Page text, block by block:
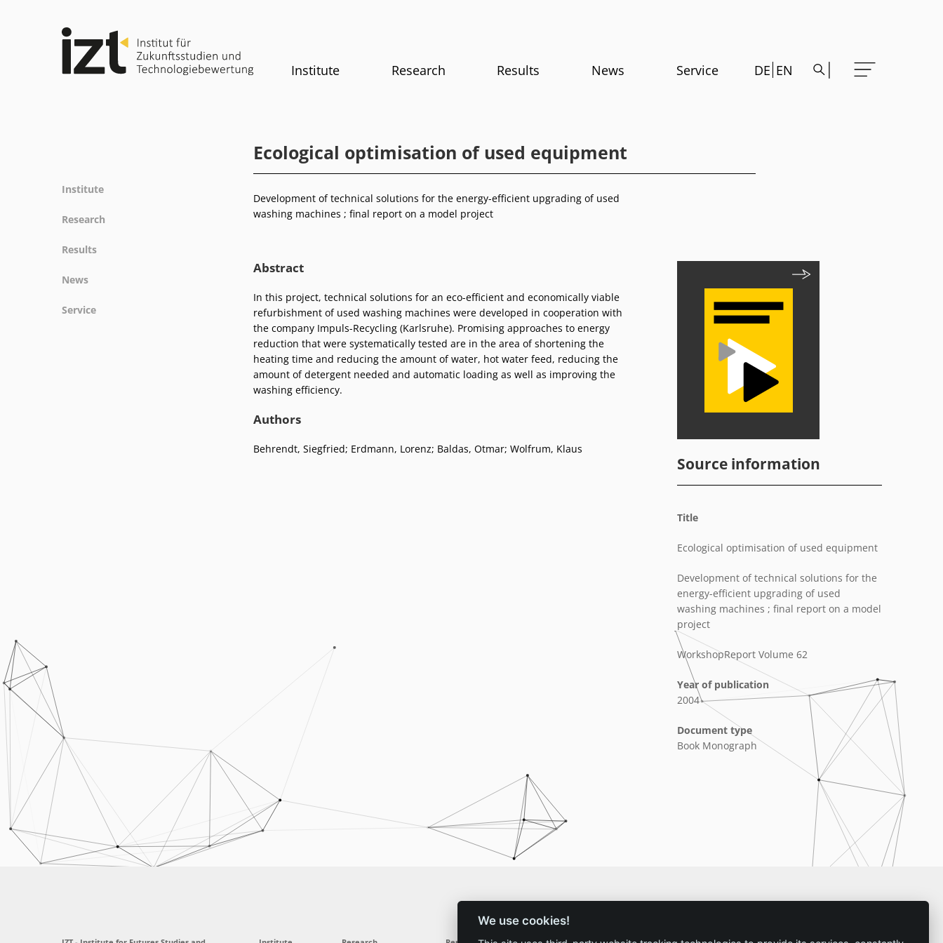
Institute Research Results News Service DE EN
Institute
Committees
Research
Referenz
Results
News
Service
Ecological optimisation of used equipment
Development of technical solutions for the energy-efficient upgrading of used
washing machines ; final report on a model project
Abstract
In this project, technical solutions for an eco-efficient and economically viable
refurbishment of used washing machines were developed in cooperation with
the company Impuls-Recycling (Karlsruhe). Promising approaches to energy
reduction that were systematically tested are in the area of shortening the
heating time and reducing the amount of water, hot water feed, reducing the
amount of detergent needed and automatic loading as well as improving the
washing efficiency.
Authors
Behrendt, Siegfried; Erdmann, Lorenz; Baldas, Otmar; Wolfrum, Klaus
Source information
Title
Ecological optimisation of used equipment
Development of technical solutions for the
energy-efficient upgrading of used
washing machines ; final report on a model
project
WorkshopReport Volume 62
Year of publication
2004
Document type
Book Monograph
We use cookies!